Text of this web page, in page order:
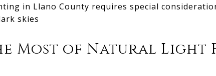
in Llano County requires special
skies
Most of Natural Light